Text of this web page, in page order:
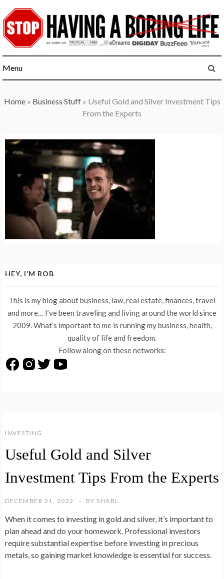
to
content
Menu
Home» Business Stuff» Useful Gold and Silver Investment Tips
From the Experts
INVESTING
Useful Gold and Silver
Investment Tips From the Experts
DECEMBER 21, 2022 BY SHABL
When it comes to investing in gold and silver, it’s important to
plan ahead and do your homework. Professional investors
require substantial expertise before investing in precious
metals, so gaining market knowledge is essential for success.
HEY, I’M ROB
This is my blog about business, law, real estate, finances, travel
and more… I’ve been traveling and living around the world since
2009. What’s important to me is running my business, health,
quality of life and freedom.
Follow along on these networks: